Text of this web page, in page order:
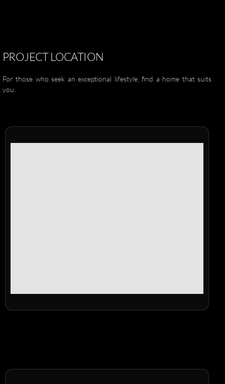
PROJECTLOCATION
For those who seek an exceptional lifestyle, find a home that suits
you.